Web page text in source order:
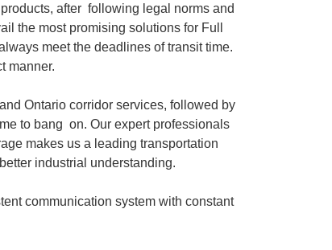
after following legal norms and
the most promising solutions for Full
meet the deadlines of transit time.
manner.
Ontario corridor services, followed by
to bang on. Our expert professionals
makes us a leading transportation
industrial understanding.
communication system with constant